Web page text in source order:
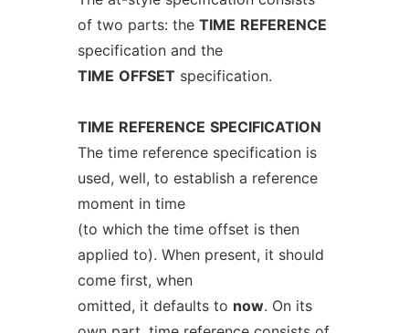
of two parts: the TIME REFERENCE
specification and the
TIME OFFSET specification.
TIME REFERENCE SPECIFICATION
The time reference specification is
used, well, to establish a reference
moment in time
(to which the time offset is then
applied to). When present, it should
come first, when
omitted, it defaults to now. On its